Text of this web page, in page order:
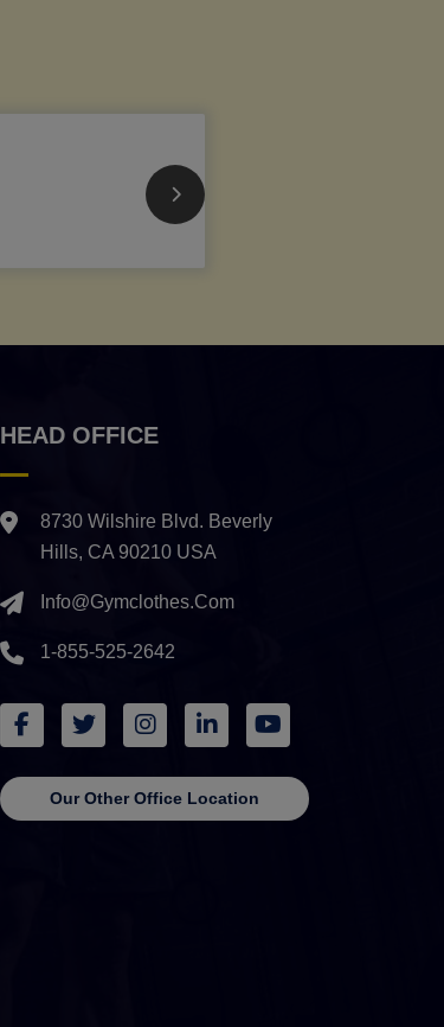
HEAD OFFICE
8730 Wilshire Blvd. Beverly
Hills, CA 90210 USA
Info@gymclothes.com
1-855-525-2642
Our Other Office Location